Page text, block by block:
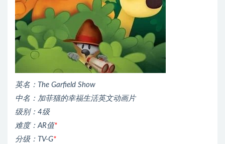
英名：The Garfield Show
中名：加菲猫的幸福生活英文动画片
级别：4级
难度：AR值*
分级：TV-G*